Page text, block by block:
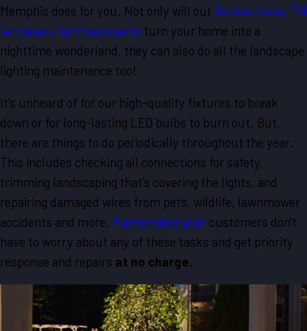
Memphis does for you. Not only will our Germantown, TN
landscape lighting experts turn your home into a
nighttime wonderland, they can also do all the landscape
lighting maintenance too!
It’s unheard of for our high-quality fixtures to break
down or for long-lasting LED bulbs to burn out. But,
there are things to do periodically throughout the year.
This includes checking all connections for safety,
trimming landscaping that's covering the lights, and
repairing damaged wires from pets, wildlife, lawnmower
accidents and more. Maintenance plan customers don't
have to worry about any of these tasks and get priority
response and repairs at no charge.